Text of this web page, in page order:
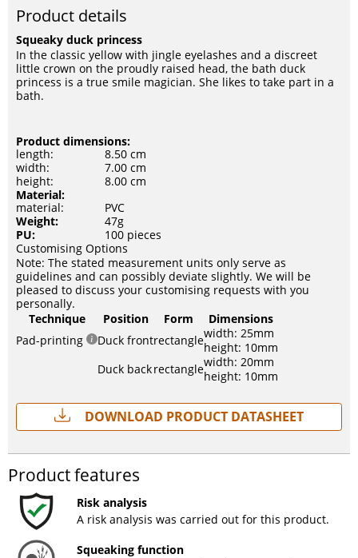
Product details
Squeaky duck princess
In the classic yellow with jingle eyelashes and a discreet
little crown on the proudly raised head, the bath duck
princess is a true smile magician. She likes to take part in a
bath.
Product dimensions:
length:
8.50 cm
width:
7.00 cm
height:
8.00 cm
Material:
material:
PVC
Weight:
47g
PU:
100 pieces
Customising Options
Note: The stated measurement units only serve as
guidelines and can possibly deviate slightly. We will be
pleased to discuss your customising requests with you
personally.
Technique
Position Form
Dimensions
Pad-printing
Duck frontrectanglewidth: 25mm
height: 10mm
Duck backrectanglewidth: 20mm
height: 10mm
Download Product Datasheet
Product features
Risk analysis
A risk analysis was carried out for this product.
Squeaking function